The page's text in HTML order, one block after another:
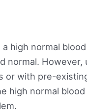
high normal
normal. However,
or with pre-
high normal